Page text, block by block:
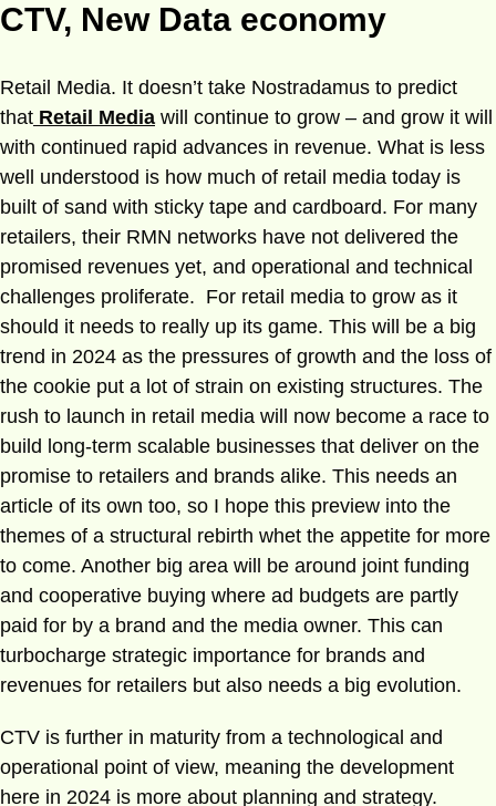
CTV, New Data economy
Retail Media. It doesn’t take Nostradamus to predict
that Retail Media will continue to grow – and grow it will
with continued rapid advances in revenue. What is less
well understood is how much of retail media today is
built of sand with sticky tape and cardboard. For many
retailers, their RMN networks have not delivered the
promised revenues yet, and operational and technical
challenges proliferate. For retail media to grow as it
should it needs to really up its game. This will be a big
trend in 2024 as the pressures of growth and the loss of
the cookie put a lot of strain on existing structures. The
rush to launch in retail media will now become a race to
build long-term scalable businesses that deliver on the
promise to retailers and brands alike. This needs an
article of its own too, so I hope this preview into the
themes of a structural rebirth whet the appetite for more
to come. Another big area will be around joint funding
and cooperative buying where ad budgets are partly
paid for by a brand and the media owner. This can
turbocharge strategic importance for brands and
revenues for retailers but also needs a big evolution.
CTV is further in maturity from a technological and
operational point of view, meaning the development
here in 2024 is more about planning and strategy.